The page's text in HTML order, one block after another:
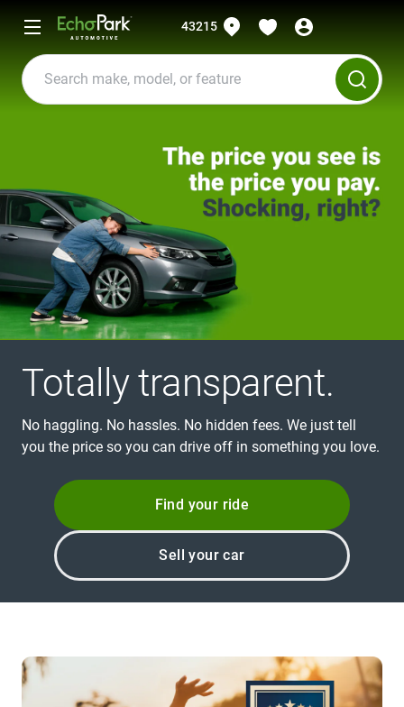
43215
Totally transparent.
No haggling. No hassles. No hidden fees. We just tell
you the price so you can drive off in something you love.
Find your ride
Sell your car